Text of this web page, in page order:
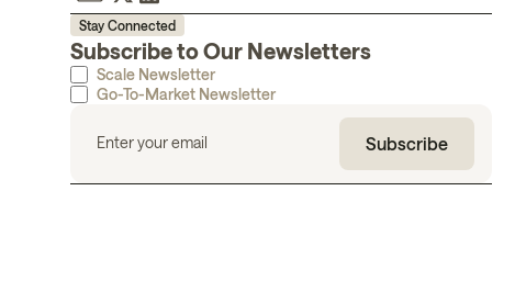
Stay Connected
Subscribe to Our Newsletters
Scale Newsletter
Go-To-Market Newsletter